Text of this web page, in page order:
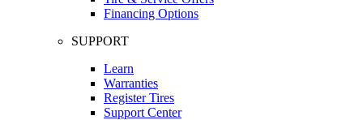
Financing Options
SUPPORT
Learn
Warranties
Register Tires
Support Center